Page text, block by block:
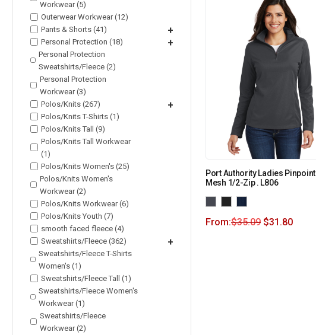
Workwear (5)
Outerwear Workwear (12)
Pants & Shorts (41)
+
Personal Protection (18) +
Personal Protection
Sweatshirts/Fleece (2)
Personal Protection
Workwear (3)
Polos/Knits (267)
+
Polos/Knits T-Shirts (1)
Polos/Knits Tall (9)
Polos/Knits Tall Workwear
(1)
Polos/Knits Women's (25)
Polos/Knits Women's
Workwear (2)
Polos/Knits Workwear (6)
Polos/Knits Youth (7)
smooth faced fleece (4)
Sweatshirts/Fleece (362)
+
Sweatshirts/Fleece T-Shirts
Women's (1)
Sweatshirts/Fleece Tall (1)
Sweatshirts/Fleece Women's
Workwear (1)
Sweatshirts/Fleece
Workwear (2)
Port Authority Ladies Pinpoint
Mesh 1/2-Zip . L806
From:$35.09 $31.80